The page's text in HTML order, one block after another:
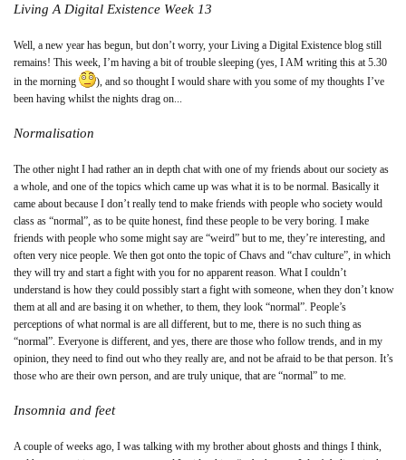
Living A Digital Existence Week 13
Well, a new year has begun, but don’t worry, your Living a Digital Existence blog still
remains! This week, I’m having a bit of trouble sleeping (yes, I AM writing this at 5.30
in the morning
), and so thought I would share with you some of my thoughts I’ve
been having whilst the nights drag on...
Normalisation
The other night I had rather an in depth chat with one of my friends about our society as
a whole, and one of the topics which came up was what it is to be normal. Basically it
came about because I don’t really tend to make friends with people who society would
class as “normal”, as to be quite honest, find these people to be very boring. I make
friends with people who some might say are “weird” but to me, they’re interesting, and
often very nice people. We then got onto the topic of Chavs and “chav culture”, in which
they will try and start a fight with you for no apparent reason. What I couldn’t
understand is how they could possibly start a fight with someone, when they don’t know
them at all and are basing it on whether, to them, they look “normal”. People’s
perceptions of what normal is are all different, but to me, there is no such thing as
“normal”. Everyone is different, and yes, there are those who follow trends, and in my
opinion, they need to find out who they really are, and not be afraid to be that person. It’s
those who are their own person, and are truly unique, that are “normal” to me.
Insomnia and feet
A couple of weeks ago, I was talking with my brother about ghosts and things I think,